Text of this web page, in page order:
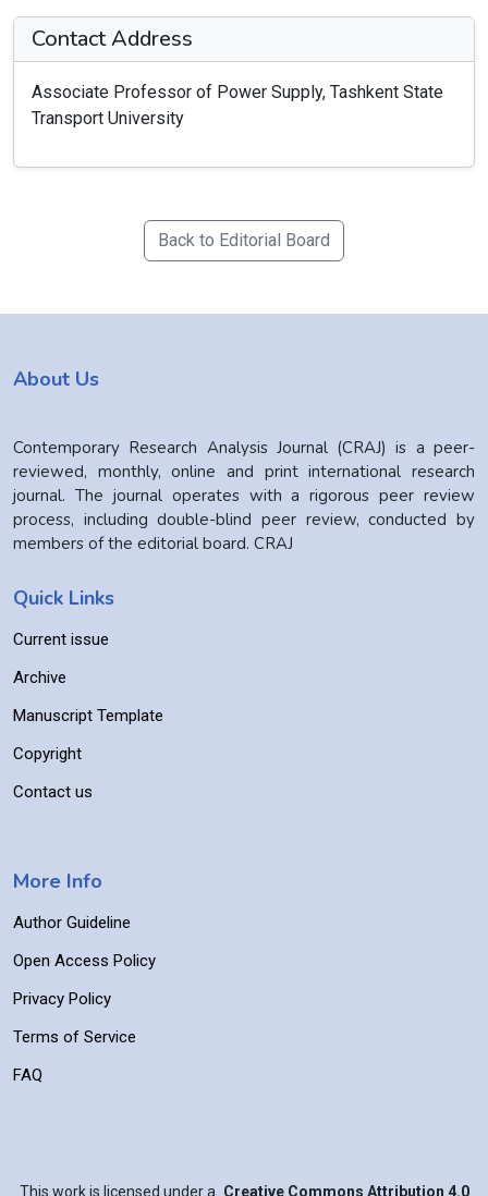
Contact Address
Associate Professor of Power Supply, Tashkent State
Transport University
Back to Editorial Board
About Us
Contemporary Research Analysis Journal (CRAJ) is a peer-
reviewed, monthly, online and print international research
journal. The journal operates with a rigorous peer review
process, including double-blind peer review, conducted by
members of the editorial board. CRAJ
Quick Links
Current issue
Archive
Manuscript Template
Copyright
Contact us
More Info
Author Guideline
Open Access Policy
Privacy Policy
Terms of Service
FAQ
This work is licensed under a Creative Commons Attribution 4.0